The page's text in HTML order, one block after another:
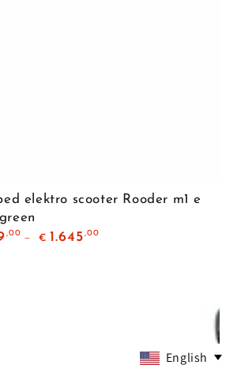
elektro scooter Rooder m1 e
,00
€ 1.645 ,00
English